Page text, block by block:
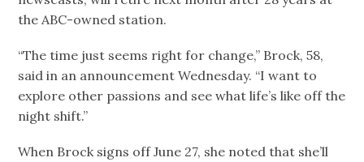
the ABC-owned station.
“The time just seems right for change,” Brock, 58,
said in an announcement Wednesday. “I want to
explore other passions and see what life’s like off the
night shift.”
When Brock signs off June 27, she noted that she’ll